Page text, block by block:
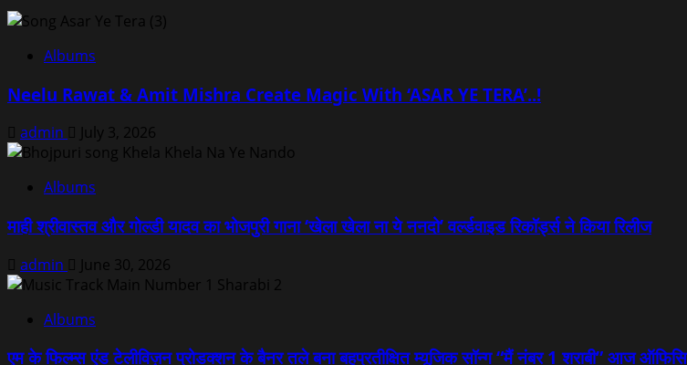
Albums
Neelu Rawat & Amit Mishra Create Magic With ‘ASAR YE TERA’..!
admin July 3, 2026
Albums
माही श्रीवास्तव और गोल्डी यादव का भोजपुरी गाना ‘खेला खेला ना ये ननदो’ वर्ल्डवाइड रिकॉर्ड्स ने किया रिलीज
admin June 30, 2026
Albums
एम के फिल्म्स एंड टेलीविज़न प्रोडक्शन के बैनर तले बना बहुप्रतीक्षित म्यूजिक सॉन्ग “मैं नंबर 1 शराबी” आज